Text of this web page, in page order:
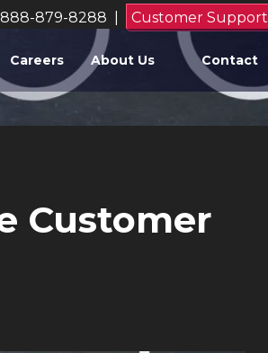
888-879-8288
Customer Support
Careers About Us Contact
Customer